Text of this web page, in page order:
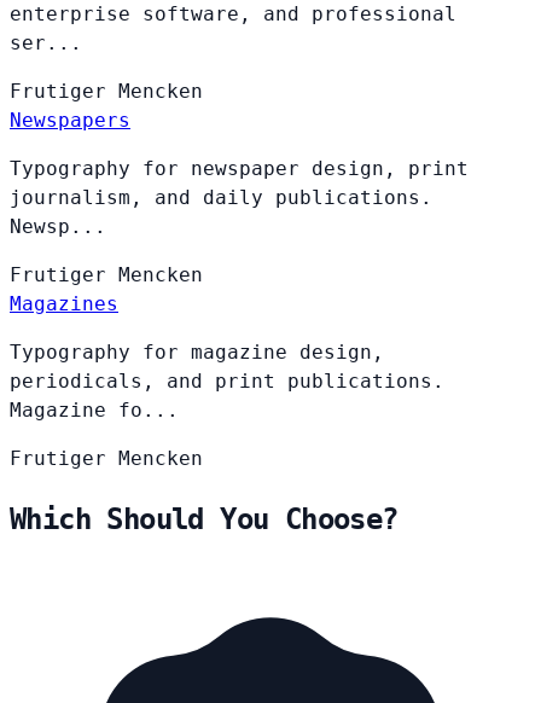
enterprise software, and professional
ser...
Frutiger Mencken
Newspapers
Typography for newspaper design, print
journalism, and daily publications.
Newsp...
Frutiger Mencken
Magazines
Typography for magazine design,
periodicals, and print publications.
Magazine fo...
Frutiger Mencken
Which Should You Choose?